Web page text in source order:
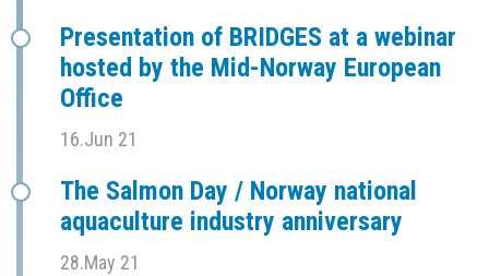
Presentation of BRIDGES at a webinar
hosted by the Mid-Norway European
Office
16.Jun 21
The Salmon Day / Norway national
aquaculture industry anniversary
28.May 21